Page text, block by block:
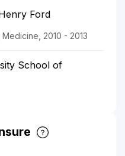
Ford
2010 - 2013
School of